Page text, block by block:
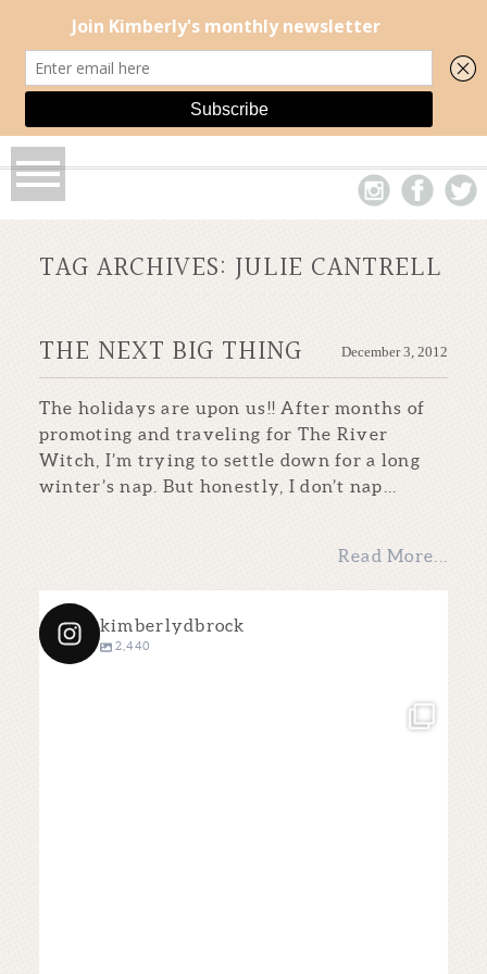
TAG ARCHIVES: JULIE CANTRELL
THE NEXT BIG THING
December 3, 2012
The holidays are upon us!! After months of
promoting and traveling for The River
Witch, I’m trying to settle down for a long
winter’s nap. But honestly, I don’t nap...
Read More...
kimberlydbrock
2,440